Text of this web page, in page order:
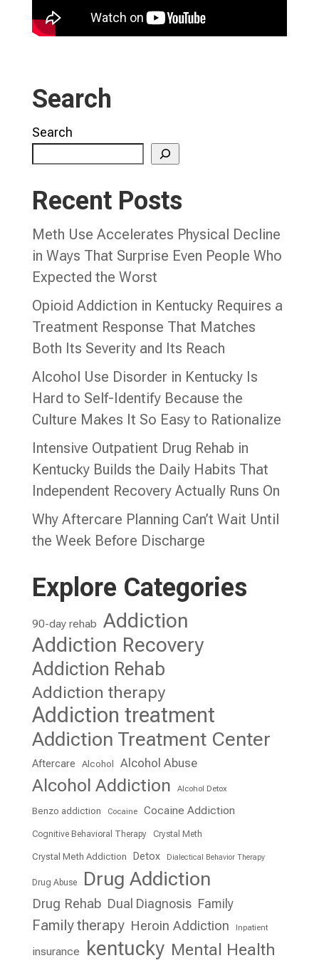
Search
Search
Recent Posts
Meth Use Accelerates Physical Decline
in Ways That Surprise Even People Who
Expected the Worst
Opioid Addiction in Kentucky Requires a
Treatment Response That Matches
Both Its Severity and Its Reach
Alcohol Use Disorder in Kentucky Is
Hard to Self-Identify Because the
Culture Makes It So Easy to Rationalize
Intensive Outpatient Drug Rehab in
Kentucky Builds the Daily Habits That
Independent Recovery Actually Runs On
Why Aftercare Planning Can’t Wait Until
the Week Before Discharge
Explore Categories
90-day rehab Addiction
Addiction Recovery
Addiction Rehab
Addiction therapy
Addiction treatment
Addiction Treatment Center
Aftercare Alcohol Alcohol Abuse
Alcohol Addiction Alcohol Detox
Benzo addiction Cocaine Cocaine Addiction
Cognitive Behavioral Therapy Crystal Meth
Crystal Meth Addiction Detox Dialectical Behavior Therapy
Drug Abuse Drug Addiction
Drug Rehab Dual Diagnosis Family
Family therapy Heroin Addiction Inpatient
insurance kentucky Mental Health